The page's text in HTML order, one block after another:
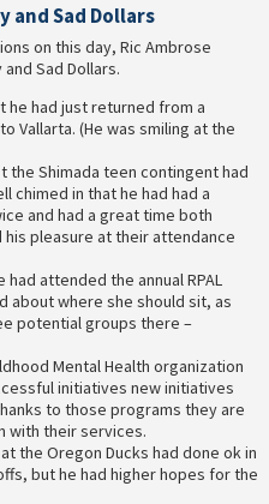
and Sad Dollars
on this day, Ric Ambrose
Sad Dollars.
he had just returned from a
Vallarta. (He was smiling at the
the Shimada teen contingent had
chimed in that he had had a
and had a great time both
pleasure at their attendance
attended the annual RPAL
about where she should sit, as
potential groups there –
Mental Health organization
initiatives new initiatives
to those programs they are
with their services.
the Oregon Ducks had done ok in
but he had higher hopes for the